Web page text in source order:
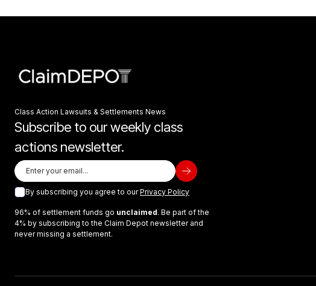
Class Action Lawsuits & Settlements News
Subscribe to our weekly class
actions newsletter.
By subscribing you agree to ourPrivacy Policy
96% of settlement funds go unclaimed. Be part of the
4% by subscribing to the Claim Depot newsletter and
never missing a settlement.